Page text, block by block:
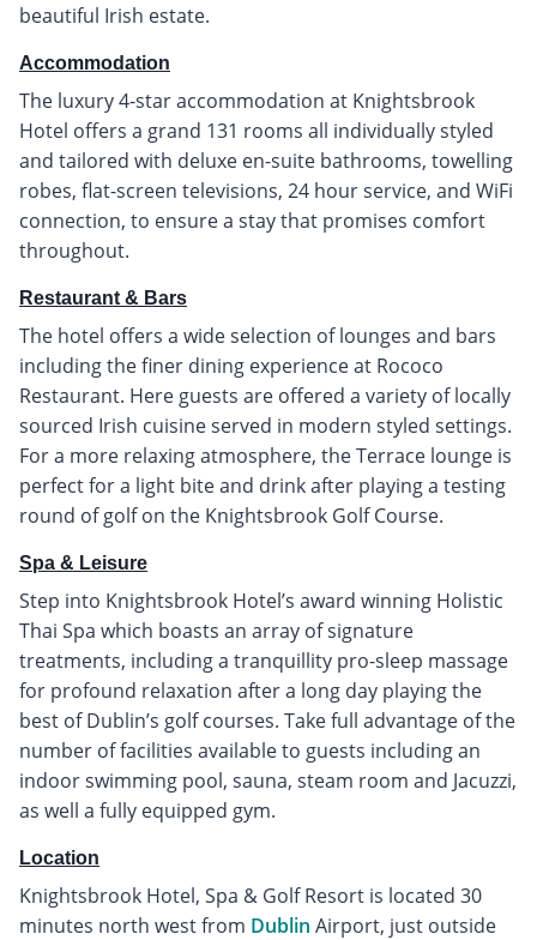
beautiful Irish estate.
Accommodation
The luxury 4-star accommodation at Knightsbrook
Hotel offers a grand 131 rooms all individually styled
and tailored with deluxe en-suite bathrooms, towelling
robes, flat-screen televisions, 24 hour service, and WiFi
connection, to ensure a stay that promises comfort
throughout.
Restaurant & Bars
The hotel offers a wide selection of lounges and bars
including the finer dining experience at Rococo
Restaurant. Here guests are offered a variety of locally
sourced Irish cuisine served in modern styled settings.
For a more relaxing atmosphere, the Terrace lounge is
perfect for a light bite and drink after playing a testing
round of golf on the Knightsbrook Golf Course.
Spa & Leisure
Step into Knightsbrook Hotel’s award winning Holistic
Thai Spa which boasts an array of signature
treatments, including a tranquillity pro-sleep massage
for profound relaxation after a long day playing the
best of Dublin’s golf courses. Take full advantage of the
number of facilities available to guests including an
indoor swimming pool, sauna, steam room and Jacuzzi,
as well a fully equipped gym.
Location
Knightsbrook Hotel, Spa & Golf Resort is located 30
minutes north west from Dublin Airport, just outside